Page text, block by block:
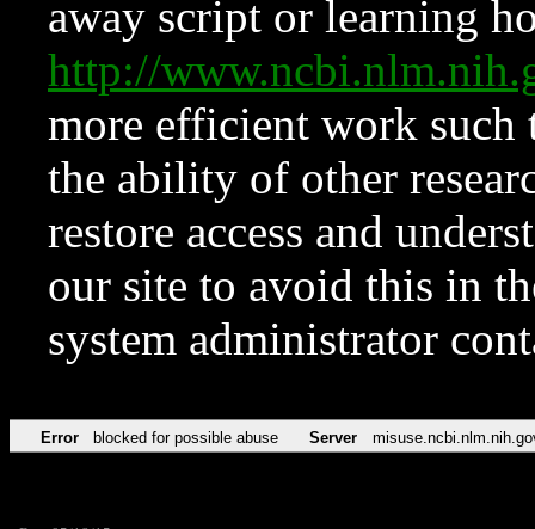
away script or learning
http://
more efficient work such
the ability of other
restore access and
our site to avoid this in
system administrator
Error blocked for possible abuse Server